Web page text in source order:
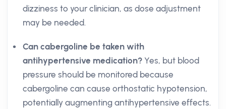
dizziness to your clinician, as dose adjustment
may be needed.
Can cabergoline be taken with
antihypertensive medication? Yes, but blood
pressure should be monitored because
cabergoline can cause orthostatic hypotension,
potentially augmenting antihypertensive effects.